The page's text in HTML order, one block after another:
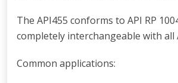
The API455 conforms to API RP
completely interchangeable with all
Common applications: